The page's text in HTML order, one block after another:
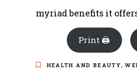
myriad benefits it
Print 🖨
HEALTH AND BEAUTY,